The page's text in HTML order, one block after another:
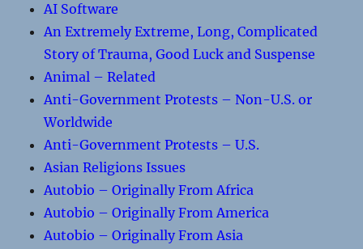
AI Software
An Extremely Extreme, Long, Complicated
Story of Trauma, Good Luck and Suspense
Animal – Related
Anti-Government Protests – Non-U.S. or
Worldwide
Anti-Government Protests – U.S.
Asian Religions Issues
Autobio – Originally From Africa
Autobio – Originally From America
Autobio – Originally From Asia